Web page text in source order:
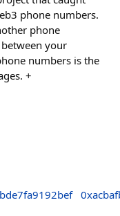
phone numbers.
phone
your
numbers is the
+